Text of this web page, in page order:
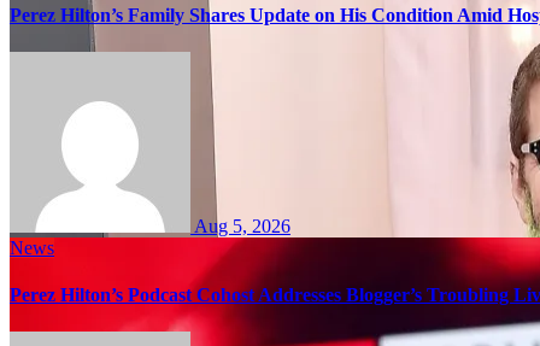
Perez Hilton’s Family Shares Update on His Condition Amid
Aug 5, 2026
News
Perez Hilton’s Podcast Cohost Addresses Blogger’s Troubling